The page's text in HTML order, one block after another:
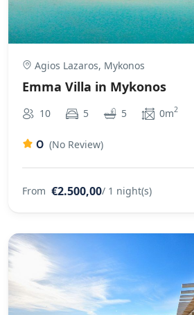
Agios Lazaros, Mykonos
Emma Villa in Mykonos
10 5 5 0m2
0 (No Review)
From €2.500,00/ 1 night(s)